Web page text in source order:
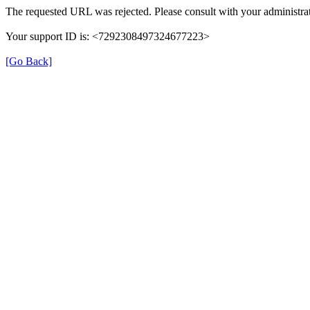
The requested URL was rejected. Please consult with your
Your support ID is: <7292308497324677223>
[Go Back]